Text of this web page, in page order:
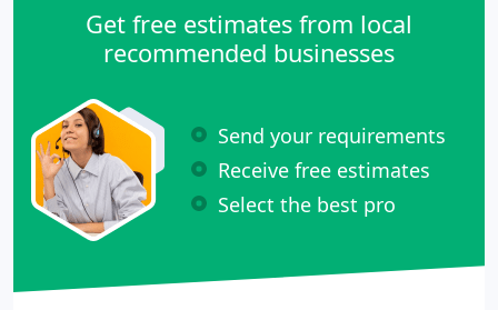
Get free estimates from local
recommended businesses
Send your requirements
Receive free estimates
Select the best pro